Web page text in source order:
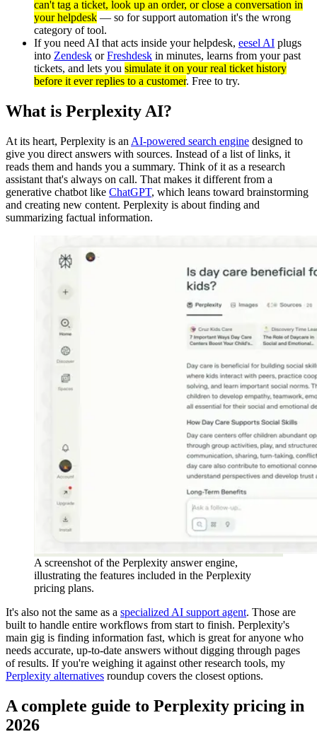
can't tag a ticket, look up an order, or close a conversation in
your helpdesk — so for support automation it's the wrong
category of tool.
If you need AI that acts inside your helpdesk, eesel AI plugs
into Zendesk orFreshdesk in minutes, learns from your past
tickets, and lets you simulate it on your real ticket history
before it ever replies to a customer. Free to try.
What is Perplexity AI?
At its heart, Perplexity is an AI-powered search engine designed to
give you direct answers with sources. Instead of a list of links, it
reads them and hands you a summary. Think of it as a research
assistant that's always on call. That makes it different from a
generative chatbot like ChatGPT, which leans toward brainstorming
and creating new content. Perplexity is about finding and
summarizing factual information.
A screenshot of the Perplexity answer engine,
illustrating the features included in the Perplexity
pricing plans.
It's also not the same as a specialized AI support agent. Those are
built to handle entire workflows from start to finish. Perplexity's
main gig is finding information fast, which is great for anyone who
needs accurate, up-to-date answers without digging through pages
of results. If you're weighing it against other research tools, my
Perplexity alternatives roundup covers the closest options.
A complete guide to Perplexity pricing in
2026